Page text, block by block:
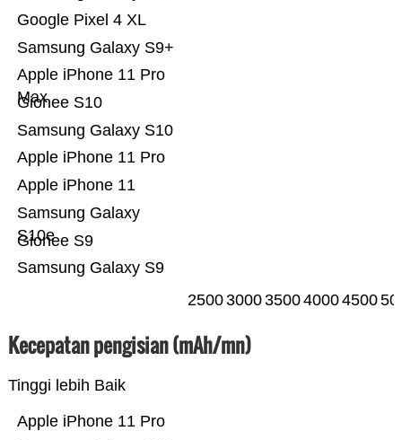
Samsung Galaxy S9
Gionee S9
Samsung Galaxy
S10e
Apple iPhone 11
Apple iPhone 11 Pro
Samsung Galaxy S10
Gionee S10
Apple iPhone 11 Pro
Max
Samsung Galaxy S9+
Google Pixel 4 XL
25003000350040004500
Kecepatan pengisian (mAh/mn)
Tinggi lebih Baik
Apple iPhone 11 Pro